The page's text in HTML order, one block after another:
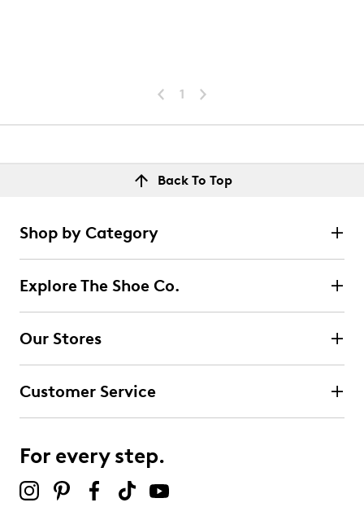
1
Back To Top
Shop by Category
Explore The Shoe Co.
Our Stores
Customer Service
For every step.